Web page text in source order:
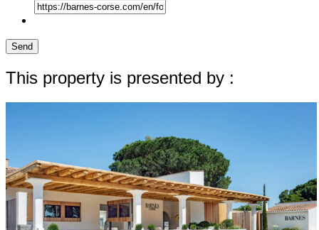
Send
This property is presented by :